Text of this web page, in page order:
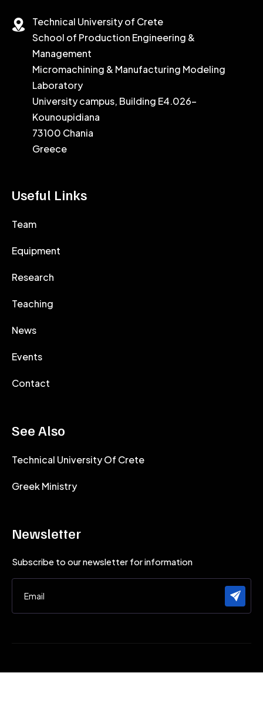
Technical University of Crete
School of Production Engineering &
Management
Micromachining & Manufacturing Modeling
Laboratory
University campus, Building E4.026-
Kounoupidiana
73100 Chania
Greece
Useful Links
Team
Equipment
Research
Teaching
News
Events
Contact
See Also
Technical University Of Crete
Greek Ministry
Newsletter
Subscribe to our newsletter for information
Micromachining and Manufacturing Modeling Lab (m3) - ©